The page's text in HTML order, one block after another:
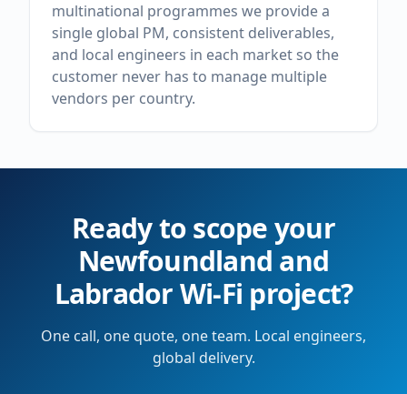
multinational programmes we provide a
single global PM, consistent deliverables,
and local engineers in each market so the
customer never has to manage multiple
vendors per country.
Ready to scope your
Newfoundland and
LabradorWi-Fi project?
One call, one quote, one team. Local engineers,
global delivery.